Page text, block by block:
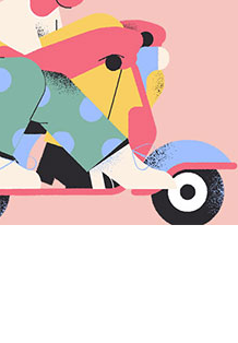
Event Single